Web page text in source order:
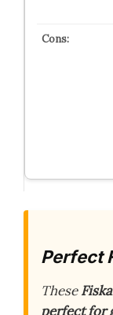
Perfect
These
perfect for